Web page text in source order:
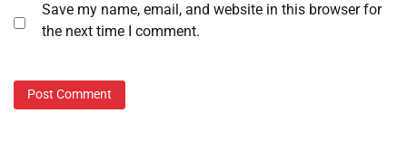
Save my name, email, and website in this browser for
the next time I comment.